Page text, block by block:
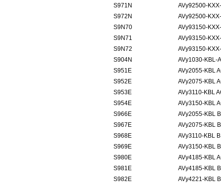
S971N
AVy92500-
S972N
AVy92500-
S9N70
AVy93150-
S9N71
AVy93150-
S9N72
AVy93150-
S904N
AVy1030-KBL-
S951E
AVy2055-KBL
S952E
AVy2075-KBL
S953E
AVy3110-KBL
S954E
AVy3150-KBL
S966E
AVy2055-KBL
S967E
AVy2075-KBL
S968E
AVy3110-KBL
S969E
AVy3150-KBL
S980E
AVy4185-KBL
S981E
AVy4185-KBL
S982E
AVy4221-KBL